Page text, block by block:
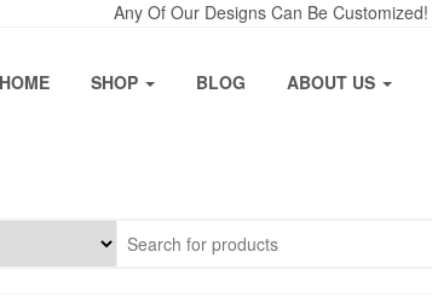
Any Of Our Designs Can Be Customized!
HOME SHOP BLOG ABOUT US